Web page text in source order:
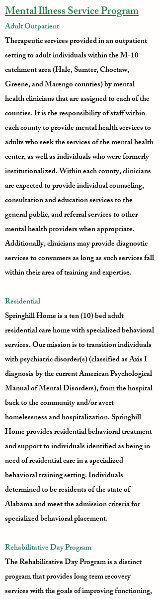
Mental Illness Service Program
Adult Outpatient
Therapeutic services provided in an outpatient
setting to adult individuals within the M-10
catchment area (Hale, Sumter, Choctaw,
Greene, and Marengo counties) by mental
health clinicians that are assigned to each of the
counties. It is the responsibility of staff within
each county to provide mental health services to
adults who seek the services of the mental health
center, as well as individuals who were formerly
institutionalized. Within each county, clinicians
are expected to provide individual counseling,
consultation and education services to the
general public, and referral services to other
mental health providers when appropriate.
Additionally, clinicians may provide diagnostic
services to consumers as long as such services fall
within their area of training and expertise.
Residential
Springhill Home is a ten (10) bed adult
residential care home with specialized behavioral
services. Our mission is to transition individuals
with psychiatric disorder(s) (classified as Axis I
diagnosis by the current American Psychological
Manual of Mental Disorders), from the hospital
back to the community and/or avert
homelessness and hospitalization. Springhill
Home provides residential behavioral treatment
and support to individuals identified as being in
need of residential care in a specialized
behavioral training setting. Individuals
determined to be residents of the state of
Alabama and meet the admission criteria for
specialized behavioral placement.
Rehabilitative Day Program
The Rehabilitative Day Program is a distinct
program that provides long term recovery
services with the goals of improving functioning,